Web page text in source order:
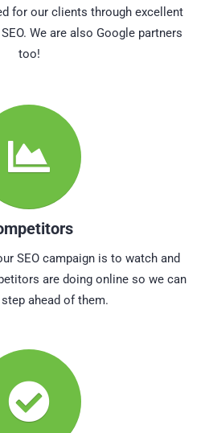
for our clients through excellent
We are also Google partners
too!
SEO campaign is to watch and
are doing online so we can
ahead of them.